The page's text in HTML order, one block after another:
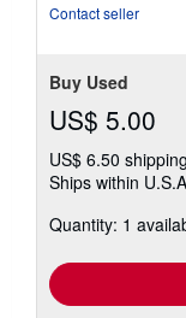
Contact seller
Buy Used
US$ 5.00
US$ 6.50 shipping
Ships within
Quantity: 1